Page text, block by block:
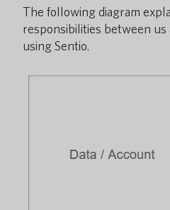
The following diagram
responsibilities between
using Sentio.